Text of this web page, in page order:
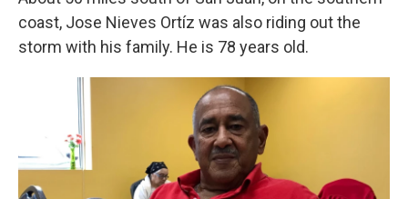
coast, Jose Nieves Ortíz was also riding out the
storm with his family. He is 78 years old.